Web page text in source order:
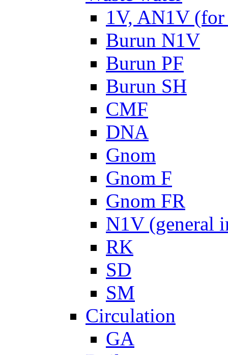
1V, AN1V (for
Burun N1V
Burun PF
Burun SH
CMF
DNA
Gnom
Gnom F
Gnom FR
N1V (general
RK
SD
SM
Circulation
GA